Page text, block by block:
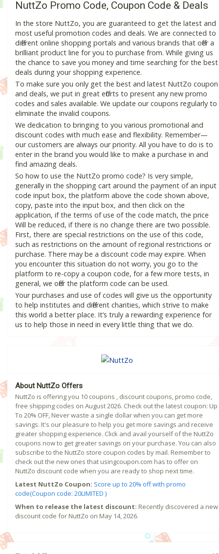
NuttZo Promo Code, Coupon Code & Deals
In the store NuttZo, you are guaranteed to get the latest and
most useful promotion codes and deals. We are connected to
different online shopping portals and various brands that offer a
brilliant product line for you to purchase from. While giving us
the chance to save you money and time searching for the best
deals during your shopping experience.
To make sure you only get the best and latest NuttZo coupon
and deals, we put in great efforts to present any new promo
codes and sales available. We update our coupons regularly to
eliminate the invalid coupons.
We dedication to bringing to you various promotional and
discount codes with much ease and flexibility. Remember—
our customers are always our priority. All you have to do is to
enter in the brand you would like to make a purchase in and
find amazing deals.
So how to use the NuttZo promo code? Is very simple,
generally in the shopping cart around the payment of an input
code input box, the platform above the code shown above,
copy, paste into the input box, and then click on the
application, if the terms of use of the code match, the price
Will be reduced, if there is no change there are two possible.
First, there are special restrictions on the use of this code,
such as restrictions on the amount of regional restrictions or
purchase. There may be a discount code may expire. When
you encounter this situation do not worry, you go to the
platform to re-copy a coupon code, for a few more tests, in
general, we offer the platform code can be used.
Your purchases and use of codes will give us the opportunity
to help institutes and different charities, which strive to make
this world a better place. It’s truly a rewarding experience for
us to help those in need in every little thing that we do.
About NuttZo Offers
NuttZo is offering you 10 coupons , discount coupons, promo code,
free shipping codes on August 2026. Check out the latest coupon: Up
To 20% OFF, Never waste a single dollar when you can get more
savings. It's our pleasure to help you get more savings and receive
greater shopping experience. Click and avail yourself of the NuttZo
coupons now to get greater savings on your purchase. You can also
subscribe to the NuttZo store coupon codes by mail. Remember to
check out the new ones that usingcoupon.com has to offer on
NuttZo discount code when you are ready to shop next time.
Latest NuttZo Coupon: Score up to 20% off with promo
code(Coupon code: 20LIMITED )
When to release the latest discount: Recently discovered a new
discount code for NuttZo on May 14, 2026.